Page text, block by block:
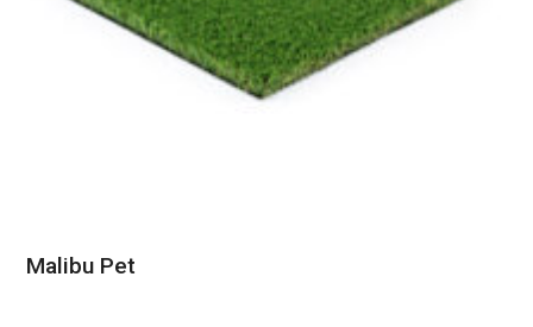
Malibu Pet